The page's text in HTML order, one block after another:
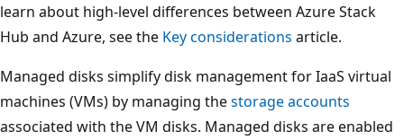
learn about high-level differences between Azure Stack
Hub and Azure, see the Key considerations article.
Managed disks simplify disk management for IaaS virtual
machines (VMs) by managing thestorage accounts
associated with the VM disks. Managed disks are enabled